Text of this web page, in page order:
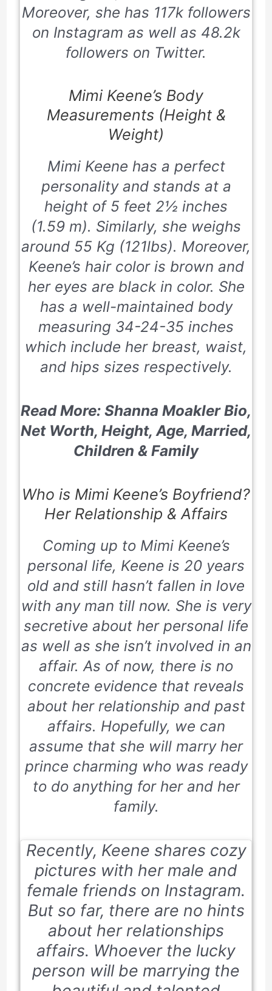
Moreover, she has 117kfollowers
on Instagram as well as 48.2k
followers on Twitter.
Mimi Keene’s Body
Measurements (Height &
Weight)
Mimi Keene has a perfect
personality and stands at a
height of 5 feet 2½ inches
(1.59 m). Similarly, she weighs
around 55 Kg (121lbs). Moreover,
Keene’s hair color is brown and
her eyes are black in color. She
has a well-maintained body
measuring 34-24-35 inches
which include her breast, waist,
and hips sizes respectively.
Read More: Shanna Moakler Bio,
Net Worth, Height, Age, Married,
Children & Family
Who is Mimi Keene’s Boyfriend?
Her Relationship & Affairs
Coming up to Mimi Keene’s
personal life, Keene is 20 years
old and still hasn’t fallen in love
with any man till now. She is very
secretive about her personal life
as well as she isn’t involved in an
affair. As of now, there is no
concrete evidence that reveals
about her relationship and past
affairs. Hopefully, we can
assume that she will marry her
prince charming who was ready
to do anything for her and her
family.
Recently, Keene shares cozy
pictures with her male and
female friends on Instagram.
But so far, there are no hints
about her relationships
affairs. Whoever the lucky
person will be marrying the